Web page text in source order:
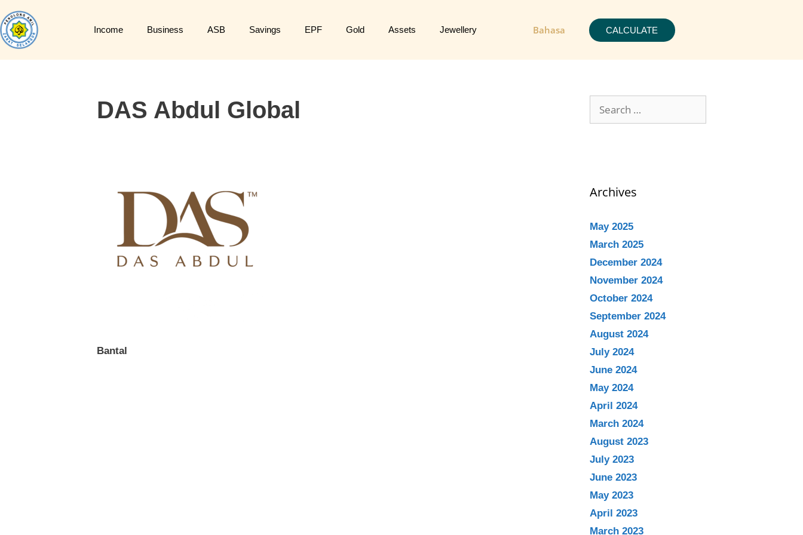
Income Business ASB Savings EPF Gold Assets Jewellery Bahasa CALCULATE
DAS Abdul Global
Bantal
Archives
May 2025
March 2025
December 2024
November 2024
October 2024
September 2024
August 2024
July 2024
June 2024
May 2024
April 2024
March 2024
August 2023
July 2023
June 2023
May 2023
April 2023
March 2023